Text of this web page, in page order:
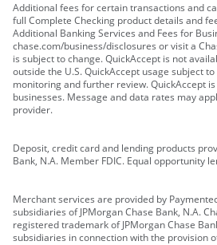
Additional fees for certain transactions and
full Complete Checking product details and
Additional Banking Services and Fees for
chase.com/business/disclosures or visit a
is subject to change. QuickAccept is not
outside the U.S. QuickAccept usage subject
monitoring and further review. QuickAccept
businesses. Message and data rates may
provider.
Deposit, credit card and lending products
Bank, N.A. Member FDIC. Equal opportunity
Merchant services are provided by
subsidiaries of JPMorgan Chase Bank, N.A.
registered trademark of JPMorgan Chase
subsidiaries in connection with the provision